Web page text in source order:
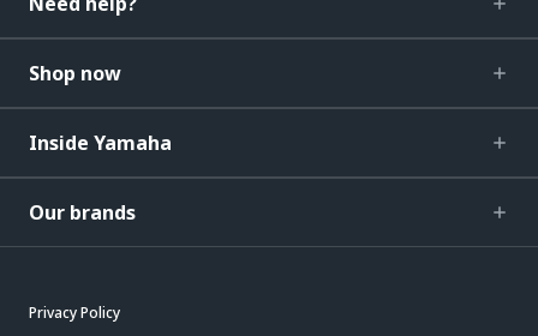
Shop now
Inside Yamaha
Our brands
Privacy Policy